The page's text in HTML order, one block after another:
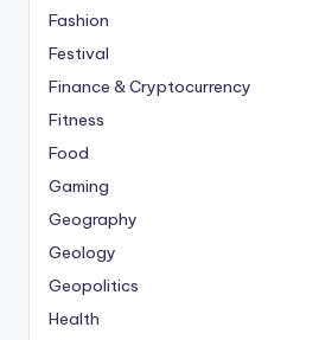
Fashion
Festival
Finance & Cryptocurrency
Fitness
Food
Gaming
Geography
Geology
Geopolitics
Health